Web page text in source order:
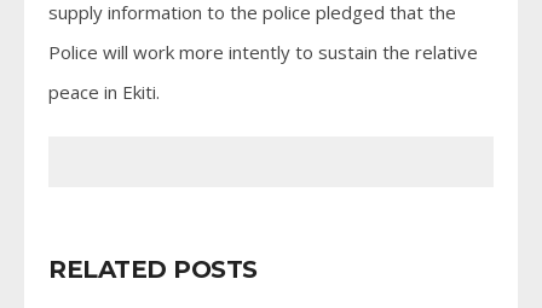
supply information to the police pledged that the
Police will work more intently to sustain the relative
peace in Ekiti.
RELATED POSTS